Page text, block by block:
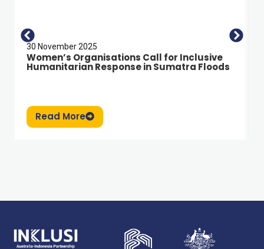
30 November 2025
Women’s Organisations Call for Inclusive
Humanitarian Response in Sumatra Floods
Read More